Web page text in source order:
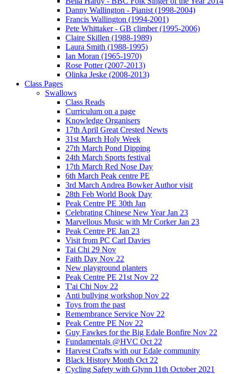
Danny Wallington - Pianist (1998-2004)
Francis Wallington (1994-2001)
Pete Whittaker - GB climber (1995-2006)
Claire Skillen (1988-1989)
Laura Smith (1988-1995)
Ian Moran (1965-1970)
Rose Potter (2007-2013)
Olinka Jeske (2008-2013)
Class Pages
Swallows
Class Reads
Curriculum on a page
Knowledge Organisers
17th April Great Crested Newts
31st March Holy Week
27th March Pond Dipping
24th March Sports festival
17th March Red Nose Day
6th March Peak centre PE
3rd March Andrea Bowker Author visit
28th Feb World Book Day
Peak Centre PE 30th Jan
Celebrating Chinese New Year Jan 23
Marvellous Music with Mr Corker Jan 23
Peak Centre PE Jan 23
Visit from PC Carl Davies
Tai Chi 29 Nov
Faith Day Nov 22
New playground planters
Peak Centre PE 21st Nov 22
T'ai Chi Nov 22
Anti bullying workshop Nov 22
Toys from the past
Remembrance Service Nov 22
Peak Centre PE Nov 22
Guy Fawkes for the Big Edale Bonfire Nov 22
Fundamentals @HVC Oct 22
Harvest Crafts with our Edale community
Black History Month Oct 22
Cycling Safety with Glynn 11th October 2021